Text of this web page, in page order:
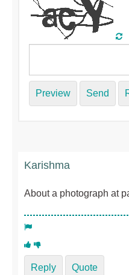
Preview Send
Karishma
About a photograph at
Reply Quote